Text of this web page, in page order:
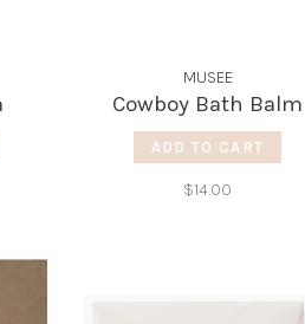
MUSEE
Cowboy Bath Balm
ADD TO CART
$14.00